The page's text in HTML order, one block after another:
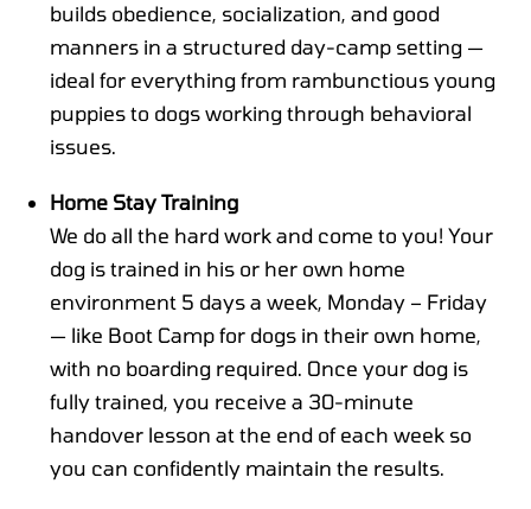
builds obedience, socialization, and good
manners in a structured day-camp setting —
ideal for everything from rambunctious young
puppies to dogs working through behavioral
issues.
Home Stay Training
We do all the hard work and come to you! Your
dog is trained in his or her own home
environment 5 days a week, Monday – Friday
— like Boot Camp for dogs in their own home,
with no boarding required. Once your dog is
fully trained, you receive a 30-minute
handover lesson at the end of each week so
you can confidently maintain the results.